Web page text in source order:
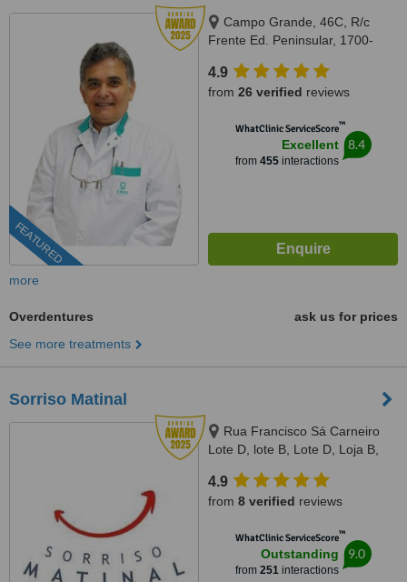
FEATURED
Campo Grande, 46C, R/c
Frente Ed. Peninsular, 1700-
4.9
from 26 verified reviews
WhatClinic ServiceScore™
Excellent
from 455interactions
8.4
more
Overdentures
ask us for prices
See more treatments
Sorriso Matinal
Rua Francisco Sá Carneiro
Lote D, lote B, Lote D, Loja B,
4.9
from 8 verified reviews
WhatClinic ServiceScore™
Outstanding
from 251interactions
9.0